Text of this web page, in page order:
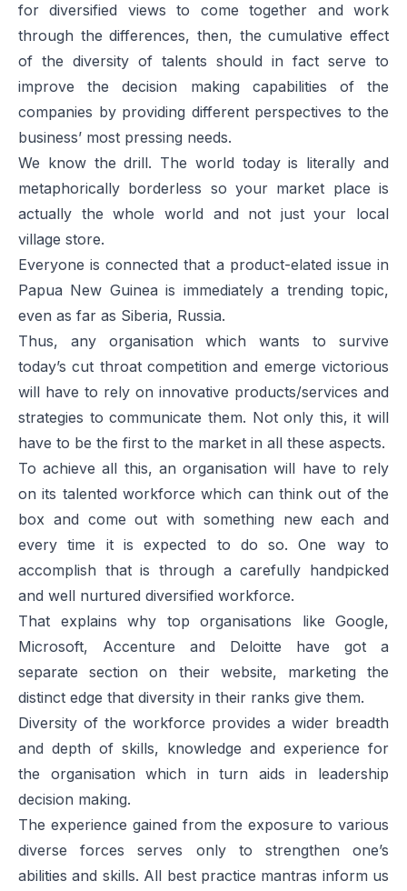
for diversified views to come together and work
through the differences, then, the cumulative effect
of the diversity of talents should in fact serve to
improve the decision making capabilities of the
companies by providing different perspectives to the
business’ most pressing needs.
We know the drill. The world today is literally and
metaphorically borderless so your market place is
actually the whole world and not just your local
village store.
Everyone is connected that a product-elated issue in
Papua New Guinea is immediately a trending topic,
even as far as Siberia, Russia.
Thus, any organisation which wants to survive
today’s cut throat competition and emerge victorious
will have to rely on innovative products/services and
strategies to communicate them. Not only this, it will
have to be the first to the market in all these aspects.
To achieve all this, an organisation will have to rely
on its talented workforce which can think out of the
box and come out with something new each and
every time it is expected to do so. One way to
accomplish that is through a carefully handpicked
and well nurtured diversified workforce.
That explains why top organisations like Google,
Microsoft, Accenture and Deloitte have got a
separate section on their website, marketing the
distinct edge that diversity in their ranks give them.
Diversity of the workforce provides a wider breadth
and depth of skills, knowledge and experience for
the organisation which in turn aids in leadership
decision making.
The experience gained from the exposure to various
diverse forces serves only to strengthen one’s
abilities and skills. All best practice mantras inform us